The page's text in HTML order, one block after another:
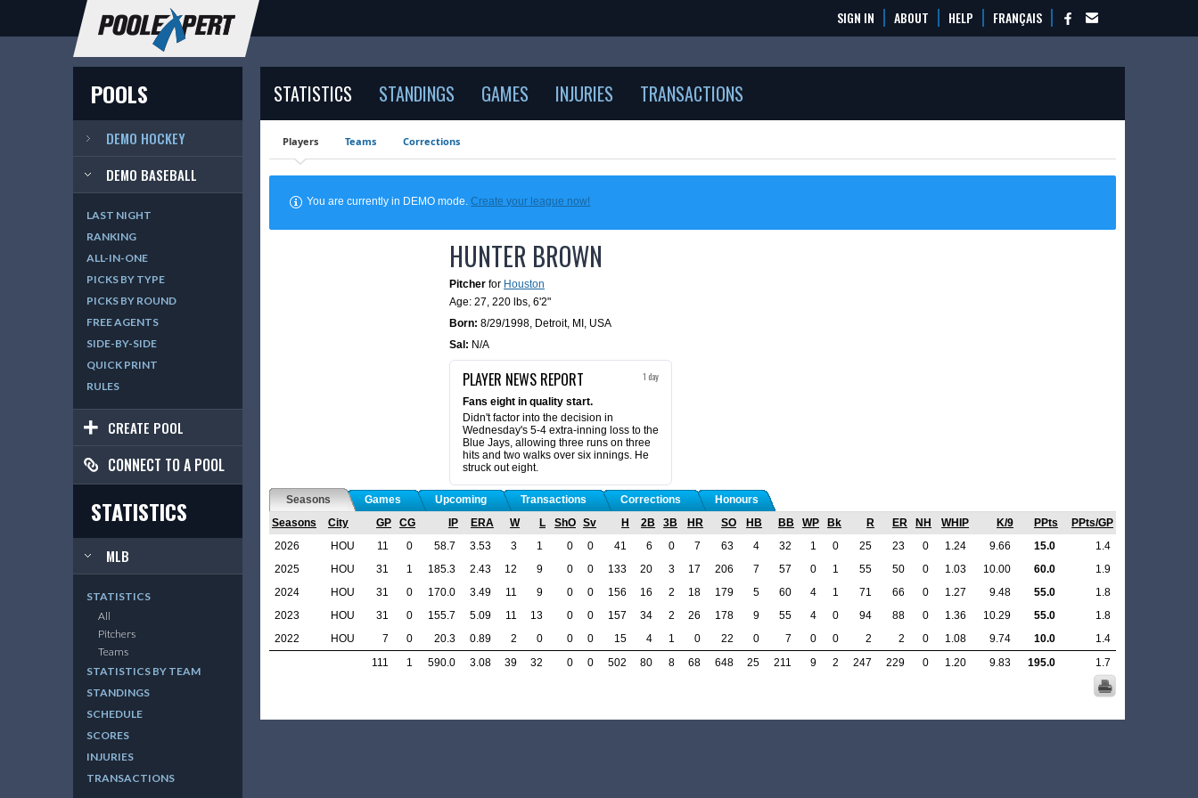
SIGN IN ABOUT HELP FRANÇAIS
POOLS
DEMO HOCKEY
DEMO BASEBALL
LAST NIGHT
RANKING
ALL-IN-ONE
PICKS BY TYPE
PICKS BY ROUND
FREE AGENTS
SIDE-BY-SIDE
QUICK PRINT
RULES
CREATE POOL
CONNECT TO A POOL
STATISTICS
MLB
STATISTICS
All
Pitchers
Teams
STATISTICS BY TEAM
STANDINGS
SCHEDULE
SCORES
INJURIES
TRANSACTIONS
STATISTICS STANDINGS GAMES INJURIES TRANSACTIONS
Players Teams Corrections
You are currently in DEMO mode.Create your league now!
HUNTER BROWN
Pitcher for Houston
Age: 27, 220 lbs, 6'2"
Born: 8/29/1998, Detroit, MI, USA
Sal: N/A
PLAYER NEWS REPORT 1 day
Fans eight in quality start.
Didn't factor into the decision in
Wednesday's 5-4 extra-inning loss to the
Blue Jays, allowing three runs on three
hits and two walks over six innings. He
struck out eight.
Seasons Games Upcoming Transactions Corrections
Honours
Seasons
City GP CG IP ERA W L ShO Sv H 2B 3B HR SO HB BB WP Bk R ER NH WHIP K/9 PPts
PPts/GP
2026
HOU 11 0 58.7 3.53 3 1 0 0 41 6 0 7 63 4 32 1 0 25 23 0 1.24 9.66 15.0
1.4
2025
HOU 31 1 185.3 2.43 12 9 0 0 133 20 3 17 206 7 57 0 1 55 50 0 1.03 10.00 60.0
1.9
2024
HOU 31 0 170.0 3.49 11 9 0 0 156 16 2 18 179 5 60 4 1 71 66 0 1.27 9.48 55.0
1.8
2023
HOU 31 0 155.7 5.09 11 13 0 0 157 34 2 26 178 9 55 4 0 94 88 0 1.36 10.29 55.0
1.8
2022
HOU 7 0 20.3 0.89 2 0 0 0 15 4 1 0 22 0 7 0 0 2 2 0 1.08 9.74 10.0
1.4
111
1 590.0 3.08 39 32 0 0 502 80 8 68 648 25 211 9 2 247 229 0 1.20 9.83 195.0 1.7